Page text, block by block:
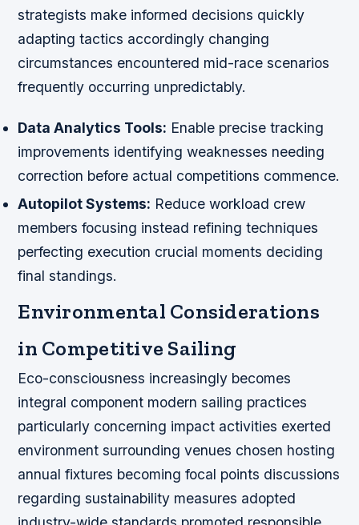
strategists make informed decisions quickly
adapting tactics accordingly changing
circumstances encountered mid-race scenarios
frequently occurring unpredictably.
Data Analytics Tools: Enable precise tracking
improvements identifying weaknesses needing
correction before actual competitions commence.
Autopilot Systems: Reduce workload crew
members focusing instead refining techniques
perfecting execution crucial moments deciding
final standings.
Environmental Considerations
in Competitive Sailing
Eco-consciousness increasingly becomes
integral component modern sailing practices
particularly concerning impact activities exerted
environment surrounding venues chosen hosting
annual fixtures becoming focal points discussions
regarding sustainability measures adopted